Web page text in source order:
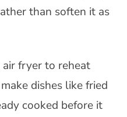
than soften it as
air fryer to reheat
dishes like fried
cooked before it